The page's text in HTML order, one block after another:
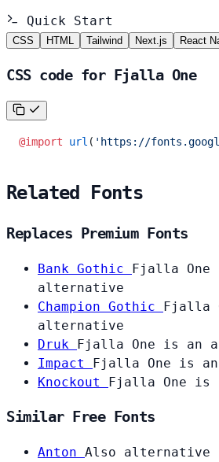
Quick Start
CSS HTML Tailwind Next.js React
CSS code for Fjalla One
@import url ( 'https://
Related Fonts
Replaces Premium Fonts
Bank Gothic Fjalla One
alternative
Champion Gothic Fjalla
alternative
Druk Fjalla One is an
Impact Fjalla One is
Knockout Fjalla One is
Similar Free Fonts
Anton Also alternative